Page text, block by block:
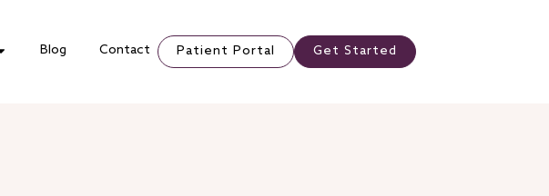
Blog Contact Patient Portal Get Started